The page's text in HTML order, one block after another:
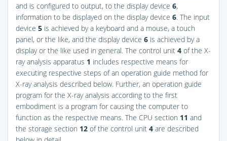
and is configured to output, to the display device 6,
information to be displayed on the display device 6. The input
device 5 is achieved by a keyboard and a mouse, a touch
panel, or the like, and the display device 6 is achieved by a
display or the like used in general. The control unit 4 of the X-
ray analysis apparatus 1 includes respective means for
executing respective steps of an operation guide method for
X-ray analysis described below. Further, an operation guide
program for the X-ray analysis according to the first
embodiment is a program for causing the computer to
function as the respective means. The CPU section 11 and
the storage section 12 of the control unit 4 are described